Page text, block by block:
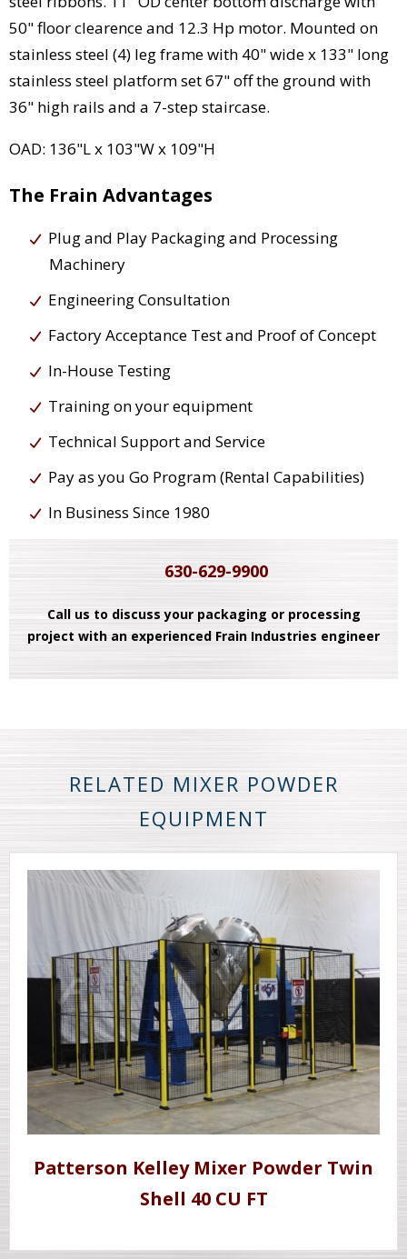
50" floor clearence and 12.3 Hp motor. Mounted on
stainless steel (4) leg frame with 40" wide x 133" long
stainless steel platform set 67" off the ground with
36" high rails and a 7-step staircase.
OAD: 136"L x 103"W x 109"H
The Frain Advantages
Plug and Play Packaging and Processing
Machinery
Engineering Consultation
Factory Acceptance Test and Proof of Concept
In-House Testing
Training on your equipment
Technical Support and Service
Pay as you Go Program (Rental Capabilities)
In Business Since 1980
630-629-9900
Call us to discuss your packaging or processing
project with an experienced Frain Industries engineer
RELATED MIXER POWDER
EQUIPMENT
Patterson Kelley Mixer Powder Twin
Shell 40 CU FT